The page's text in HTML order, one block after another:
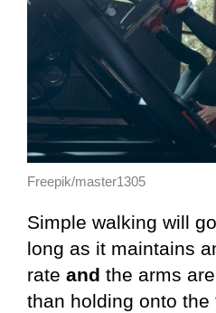
Freepik/master1305
Simple walking will
long as it maintains
rate and the arms
than holding onto the